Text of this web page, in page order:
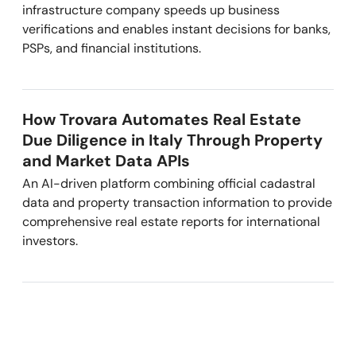
infrastructure company speeds up business
verifications and enables instant decisions for banks,
PSPs, and financial institutions.
How Trovara Automates Real Estate
Due Diligence in Italy Through Property
and Market Data APIs
An AI-driven platform combining official cadastral
data and property transaction information to provide
comprehensive real estate reports for international
investors.